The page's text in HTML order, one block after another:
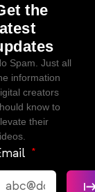
the
latest
Spam. Just all
information
creators
know to
their